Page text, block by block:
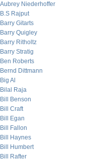
Aubrey Niederhoffer
B.S Rajput
Barry Gitarts
Barry Quigley
Barry Ritholtz
Barry Stratig
Ben Roberts
Bernd Dittmann
Big Al
Bilal Raja
Bill Benson
Bill Craft
Bill Egan
Bill Fallon
Bill Haynes
Bill Humbert
Bill Rafter